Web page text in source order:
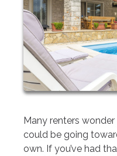
Many renters
could be going
own. If you’ve had